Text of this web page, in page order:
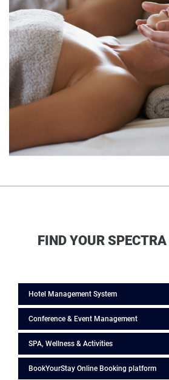
FIND YOUR
Hotel Management System
Conference & Event Management
SPA, Wellness & Activities
BookYourStay Online Booking platform